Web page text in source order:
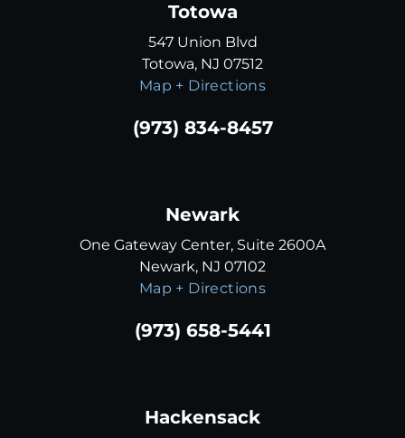
Totowa
547 Union Blvd
Totowa, NJ 07512
Map + Directions
(973) 834-8457
Newark
One Gateway Center, Suite 2600A
Newark, NJ 07102
Map + Directions
(973) 658-5441
Hackensack